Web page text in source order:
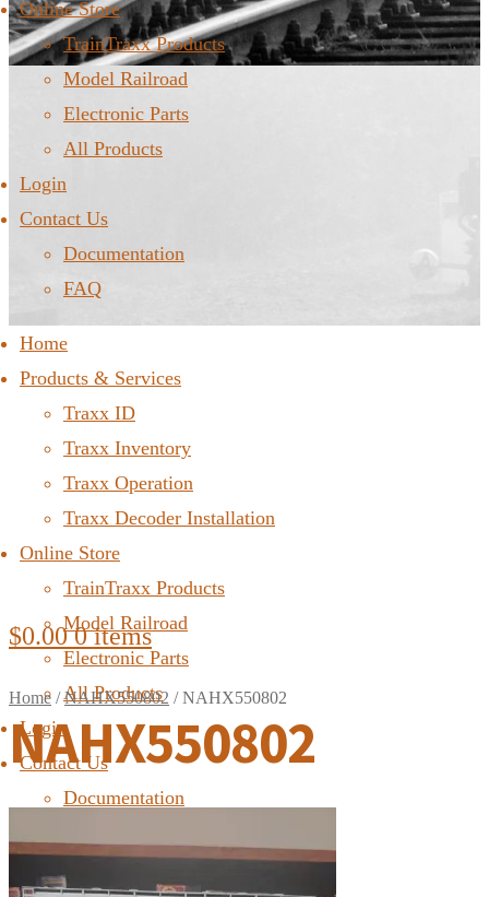
Online Store
TrainTraxx Products
Model Railroad
Electronic Parts
All Products
Login
Contact Us
Documentation
FAQ
Home
Products & Services
Traxx ID
Traxx Inventory
Traxx Operation
Traxx Decoder Installation
Online Store
TrainTraxx Products
Model Railroad
Electronic Parts
All Products
Login
Contact Us
Documentation
$0.00 0 items
Home /NAHX550802 /NAHX550802
NAHX550802